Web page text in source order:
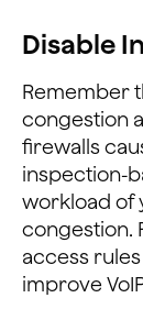
Disable
Remember
congestion
firewalls
inspection-
workload of
congestion.
access rules
improve